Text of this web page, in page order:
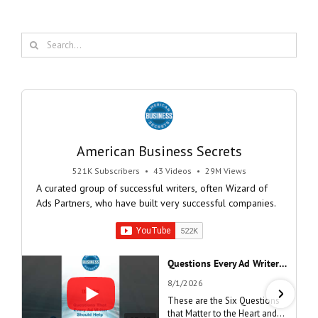
Search
for:
American Business Secrets
521K Subscribers • 43 Videos • 29M Views
A curated group of successful writers, often Wizard of
Ads Partners, who have built very successful companies.
Questions Every Ad Writer Should Help Listeners Answer #businessgrowth #sales #advice #learnenglish
8/1/2026
These are the Six Questions
that Matter to the Heart and